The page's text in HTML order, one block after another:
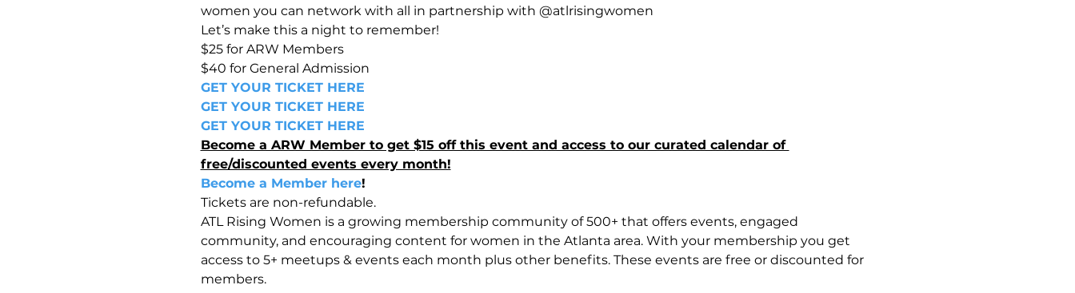
women you can network with all in partnership with @atlrisingwomen
Let’s make this a night to remember!
$25 for ARW Members
$40 for General Admission
GET YOUR TICKET HERE
GET YOUR TICKET HERE
GET YOUR TICKET HERE
Become a ARW Member to get $15 off this event and access to our curated calendar of
free/discounted events every month!
Become a Member here!
Tickets are non-refundable.
ATL Rising Women is a growing membership community of 500+ that offers events, engaged
community, and encouraging content for women in the Atlanta area. With your membership you get
access to 5+ meetups & events each month plus other benefits. These events are free or discounted for
members.